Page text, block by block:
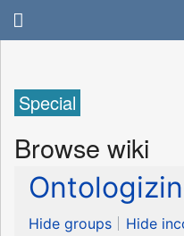
Special
Browse wiki
Hide groups
Hide